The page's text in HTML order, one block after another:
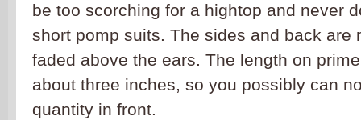
be too scorching for a hightop and never
short pomp suits. The sides and back are
faded above the ears. The length on
about three inches, so you possibly can
quantity in front.